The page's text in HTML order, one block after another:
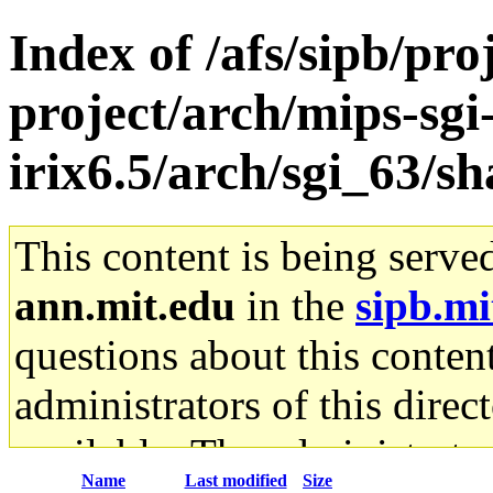
Index of /afs/sipb/
project/arch/mips-
irix6.5/arch/sgi_63/
This content is being
ann.mit.edu in the
questions about this
administrators of this
available. The
Name Last modified Size